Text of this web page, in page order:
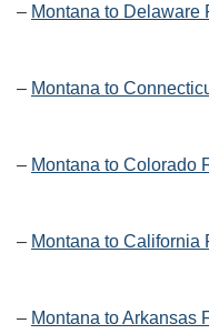
– Montana to Delaware
– Montana to
– Montana to Colorado
– Montana to California
– Montana to Arkansas